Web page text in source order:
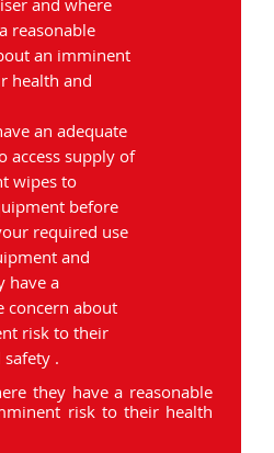
and where
reasonable
an imminent
health and
an adequate
access supply of
wipes to
before
required use
and
have a
concern about
risk to their
.
have a reasonable
risk to their health